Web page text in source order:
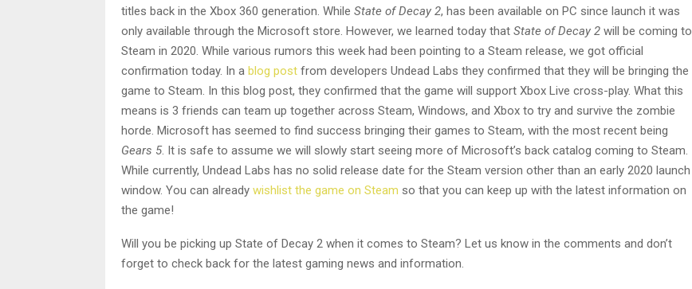
titles back in the Xbox 360 generation. While State of Decay 2, has been available on PC since launch it was
only available through the Microsoft store. However, we learned today that State of Decay 2 will be coming to
Steam in 2020. While various rumors this week had been pointing to a Steam release, we got official
confirmation today. In a blog post from developers Undead Labs they confirmed that they will be bringing the
game to Steam. In this blog post, they confirmed that the game will support Xbox Live cross-play. What this
means is 3 friends can team up together across Steam, Windows, and Xbox to try and survive the zombie
horde. Microsoft has seemed to find success bringing their games to Steam, with the most recent being
Gears 5. It is safe to assume we will slowly start seeing more of Microsoft’s back catalog coming to Steam.
While currently, Undead Labs has no solid release date for the Steam version other than an early 2020 launch
window. You can already wishlist the game on Steam so that you can keep up with the latest information on
the game!
Will you be picking up State of Decay 2 when it comes to Steam? Let us know in the comments and don’t
forget to check back for the latest gaming news and information.